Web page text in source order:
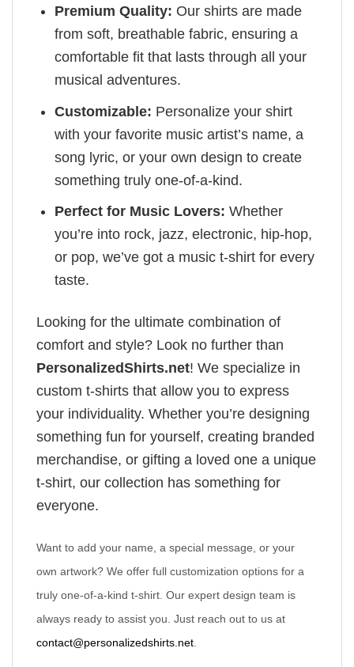
Premium Quality: Our shirts are made
from soft, breathable fabric, ensuring a
comfortable fit that lasts through all your
musical adventures.
Customizable: Personalize your shirt
with your favorite music artist’s name, a
song lyric, or your own design to create
something truly one-of-a-kind.
Perfect for Music Lovers: Whether
you’re into rock, jazz, electronic, hip-hop,
or pop, we’ve got a music t-shirt for every
taste.
Looking for the ultimate combination of
comfort and style? Look no further than
PersonalizedShirts.net! We specialize in
custom t-shirts that allow you to express
your individuality. Whether you’re designing
something fun for yourself, creating branded
merchandise, or gifting a loved one a unique
t-shirt, our collection has something for
everyone.
Want to add your name, a special message, or your
own artwork? We offer full customization options for a
truly one-of-a-kind t-shirt. Our expert design team is
always ready to assist you. Just reach out to us at
contact@personalizedshirts.net